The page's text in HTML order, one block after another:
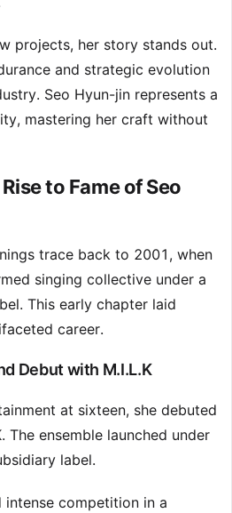
projects, her story stands out.
and strategic evolution
Seo Hyun-jin represents a
mastering her craft without
to Fame of Seo
trace back to 2001, when
singing collective under a
This early chapter laid
career.
Debut with M.I.L.K
at sixteen, she debuted
The ensemble launched under
label.
competition in a